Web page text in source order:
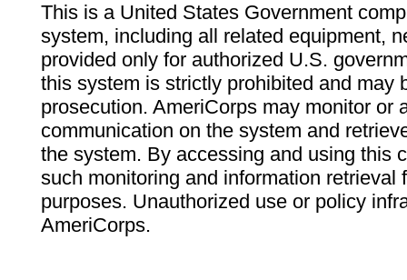
This is a United States Government
system, including all related equipment,
provided only for authorized U.S.
this system is strictly prohibited and may
prosecution. AmeriCorps may monitor or
communication on the system and
the system. By accessing and using this
such monitoring and information retrieval
purposes. Unauthorized use or policy
AmeriCorps.